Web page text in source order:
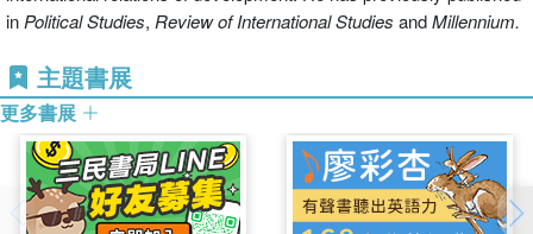
experiencing with structural adjustment lending,
particularly in Sub-Saharan Africa. The book provides an
account of the early years of the World Bank and traces
the increasing acceptance of the idea of good governance
within the Bank through the 1990s, while systematically
relating the policies of good governance to liberalism. The
author provides a detailed case study of World Bank
lending to Ghana to demonstrate what the attempt to
improve ‘governance' looks like in practice. Williams
in Political Studies, Review of International Studies andMillennium.
主題書展
更多書展